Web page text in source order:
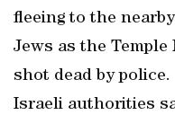
fleeing to the
Jews as the
shot dead by police.
Israeli authorities